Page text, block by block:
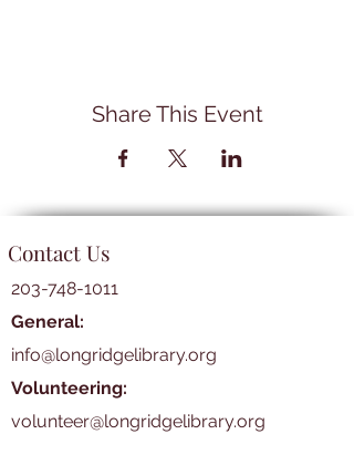
Share This Event
Contact Us
203-748-1011
General:
info@longridgelibrary.org
Volunteering:
volunteer@longridgelibrary.org